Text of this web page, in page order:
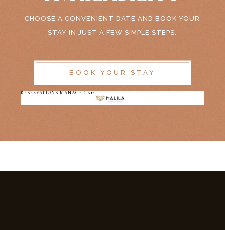
CHOOSE A CONVENIENT DATE AND BOOK YOUR
STAY IN JUST A FEW SIMPLE STEPS.
BOOK YOUR STAY
RESERVATIONS MANAGED BY: